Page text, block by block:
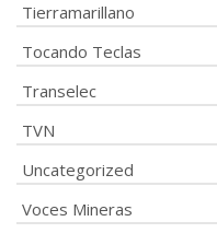
Tierramarillano
Tocando Teclas
Transelec
TVN
Uncategorized
Voces Mineras